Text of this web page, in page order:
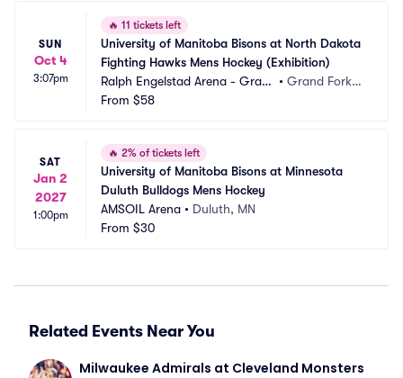
SUN
Oct 4
3:07pm
🔥 11 tickets left
University of Manitoba Bisons at North Dakota
Fighting Hawks Mens Hockey (Exhibition)
Ralph Engelstad Arena - Gran
d Forks
•Grand Forks,
From $58
SAT
Jan 2
2027
1:00pm
🔥 2% of tickets left
University of Manitoba Bisons at Minnesota
Duluth Bulldogs Mens Hockey
AMSOIL Arena • Duluth, MN
From $30
Related Events Near You
Milwaukee Admirals at Cleveland Monsters